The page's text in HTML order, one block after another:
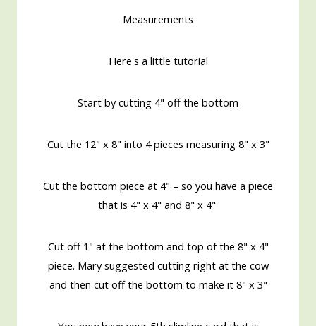
Measurements
Here's a little tutorial
Start by cutting 4" off the bottom
Cut the 12" x 8" into 4 pieces measuring 8" x 3"
Cut the bottom piece at 4" – so you have a piece
that is 4" x 4" and 8" x 4"
Cut off 1" at the bottom and top of the 8" x 4"
piece. Mary suggested cutting right at the cow
and then cut off the bottom to make it 8" x 3"